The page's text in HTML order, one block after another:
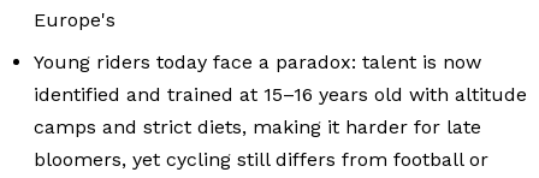
Europe's
Young riders today face a paradox: talent is now
identified and trained at 15–16 years old with altitude
camps and strict diets, making it harder for late
bloomers, yet cycling still differs from football or